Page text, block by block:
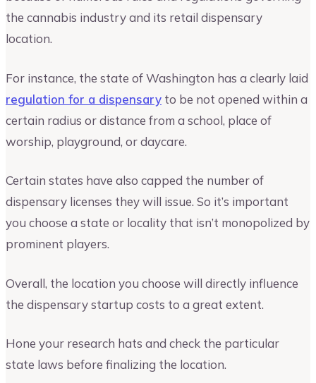
the cannabis industry and its retail dispensary
location.
For instance, the state of Washington has a clearly laid
regulation for a dispensary to be not opened within a
certain radius or distance from a school, place of
worship, playground, or daycare.
Certain states have also capped the number of
dispensary licenses they will issue. So it’s important
you choose a state or locality that isn’t monopolized by
prominent players.
Overall, the location you choose will directly influence
the dispensary startup costs to a great extent.
Hone your research hats and check the particular
state laws before finalizing the location.